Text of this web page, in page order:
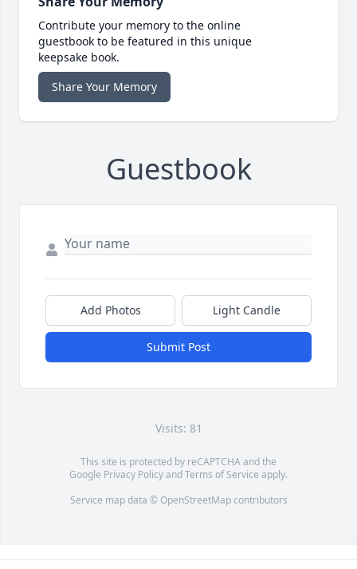
Contribute your memory to the online
guestbook to be featured in this unique
keepsake book.
Share Your Memory
Guestbook
Add Photos Light Candle
Submit Post
Visits: 81
This site is protected by reCAPTCHA and the
Google Privacy PolicyandTerms of Service apply.
Service map data © OpenStreetMapcontributors